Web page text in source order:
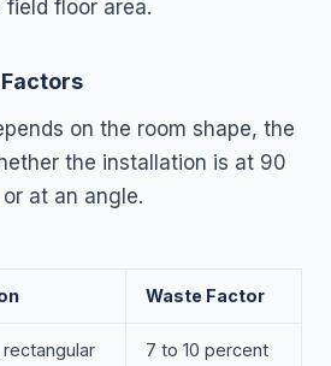
floor area.
on the room shape, the
the installation is at 90
at an angle.
Waste Factor
7 to 10 percent